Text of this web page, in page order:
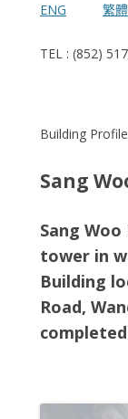
ENG 繁
TEL : (852)
Building Profile
Sang
Sang
tower in
Building
Road,